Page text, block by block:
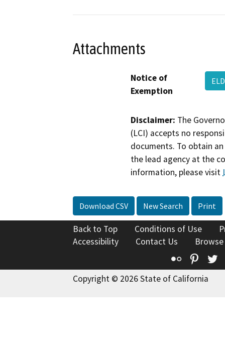
Attachments
Notice of
Exemption
Disclaimer: The
(LCI) accepts no
documents. To obtain
the lead agency at the
information, please visit
Download CSV New Search Print
Back to Top Conditions of Use
Accessibility
Contact Us
Flickr
Copyright © 2026 State of California